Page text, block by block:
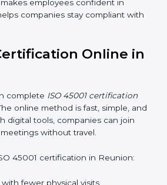
and building their skills. Good
occupational health and
the right way. Training usually
Training employees to
company for OHSMS
Preparing professionals to
Simple sessions to
employees confident in